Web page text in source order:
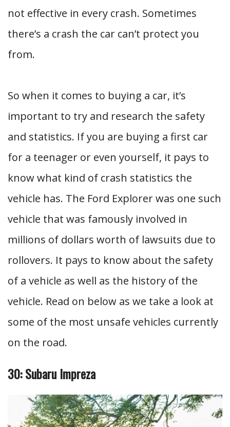
not effective in every crash. Sometimes
there’s a crash the car can’t protect you
from.
So when it comes to buying a car, it’s
important to try and research the safety
and statistics. If you are buying a first car
for a teenager or even yourself, it pays to
know what kind of crash statistics the
vehicle has. The Ford Explorer was one such
vehicle that was famously involved in
millions of dollars worth of lawsuits due to
rollovers. It pays to know about the safety
of a vehicle as well as the history of the
vehicle. Read on below as we take a look at
some of the most unsafe vehicles currently
on the road.
30: Subaru Impreza